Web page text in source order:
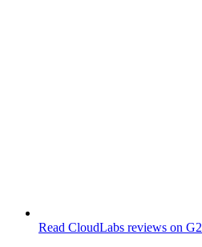
Read CloudLabs reviews on G2